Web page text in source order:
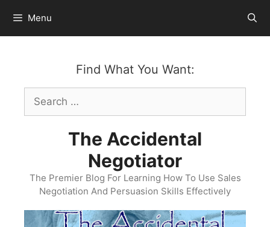
content
Menu
Find What You Want:
Search
for:
The Accidental
Negotiator
The Premier Blog For Learning How To Use Sales
Negotiation And Persuasion Skills Effectively